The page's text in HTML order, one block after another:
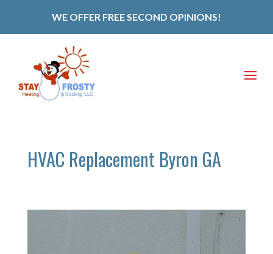
WE OFFER FREE SECOND OPINIONS!
HVAC Replacement Byron GA